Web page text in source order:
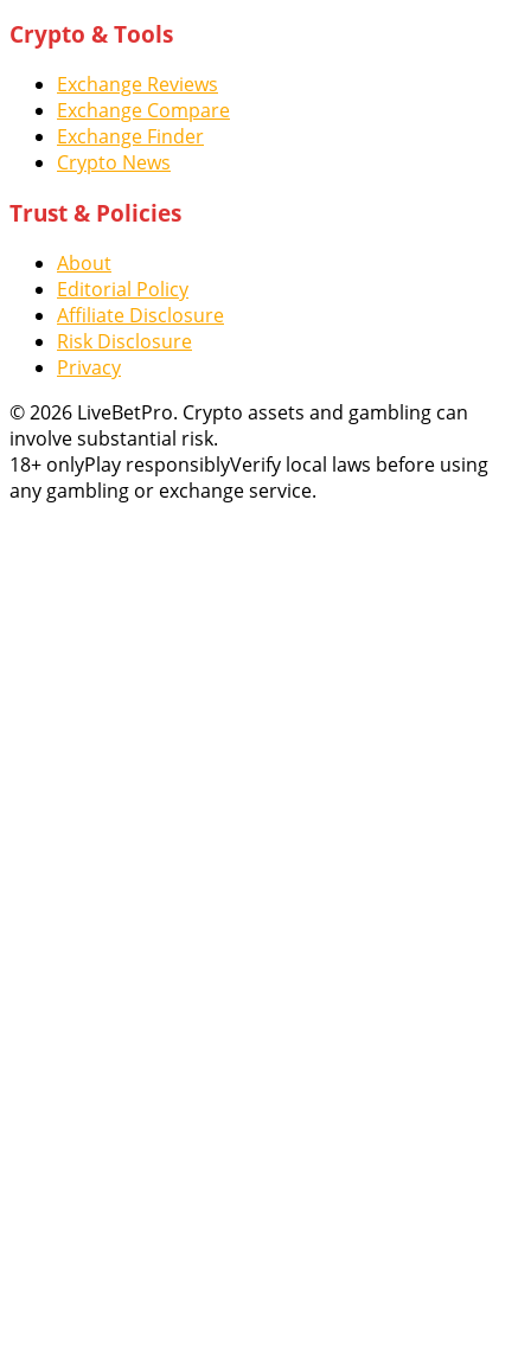
Crypto & Tools
Exchange Reviews
Exchange Compare
Exchange Finder
Crypto News
Trust & Policies
About
Editorial Policy
Affiliate Disclosure
Risk Disclosure
Privacy
© 2026 LiveBetPro. Crypto assets and gambling can
involve substantial risk.
18+ onlyPlay responsiblyVerify local laws before using
any gambling or exchange service.